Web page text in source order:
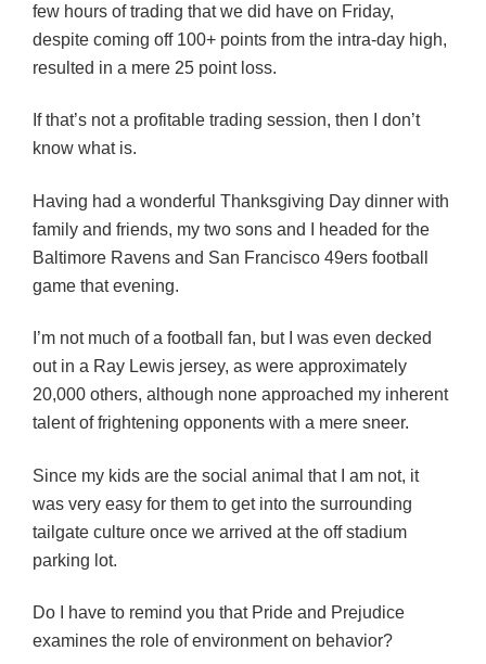
few hours of trading that we did have on Friday,
despite coming off 100+ points from the intra-day high,
resulted in a mere 25 point loss.
If that’s not a profitable trading session, then I don’t
know what is.
Having had a wonderful Thanksgiving Day dinner with
family and friends, my two sons and I headed for the
Baltimore Ravens and San Francisco 49ers football
game that evening.
I’m not much of a football fan, but I was even decked
out in a Ray Lewis jersey, as were approximately
20,000 others, although none approached my inherent
talent of frightening opponents with a mere sneer.
Since my kids are the social animal that I am not, it
was very easy for them to get into the surrounding
tailgate culture once we arrived at the off stadium
parking lot.
Do I have to remind you that Pride and Prejudice
examines the role of environment on behavior?